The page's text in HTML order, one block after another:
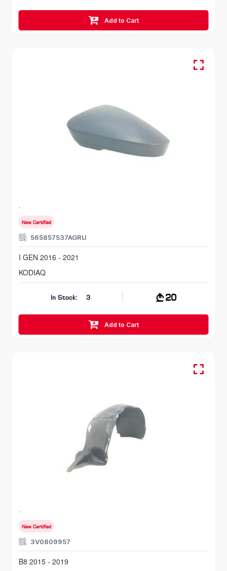
Add to Cart
I GEN 2016 - 2021
New Certified
565857537AGRU
I GEN 2016 - 2021
KODIAQ
In Stock: 3 20
Add to Cart
B8 2015 - 2019
New Certified
3V0809957
B8 2015 - 2019